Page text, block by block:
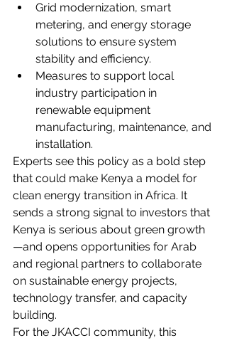
Grid modernization, smart
metering, and energy storage
solutions to ensure system
stability and efficiency.
Measures to support local
industry participation in
renewable equipment
manufacturing, maintenance, and
installation.
Experts see this policy as a bold step
that could make Kenya a model for
clean energy transition in Africa. It
sends a strong signal to investors that
Kenya is serious about green growth
—and opens opportunities for Arab
and regional partners to collaborate
on sustainable energy projects,
technology transfer, and capacity
building.
For the JKACCI community, this